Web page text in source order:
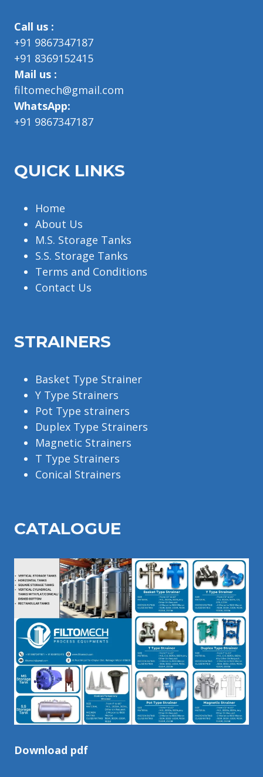
Call us :
+91 9867347187
+91 8369152415
Mail us :
filtomech@gmail.com
WhatsApp:
+91 9867347187
QUICK LINKS
Home
About Us
M.S. Storage Tanks
S.S. Storage Tanks
Terms and Conditions
Contact Us
STRAINERS
Basket Type Strainer
Y Type Strainers
Pot Type strainers
Duplex Type Strainers
Magnetic Strainers
T Type Strainers
Conical Strainers
CATALOGUE
Download pdf